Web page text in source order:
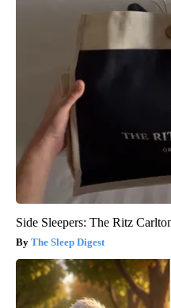
Side Sleepers: The Ritz
The Sleep Digest